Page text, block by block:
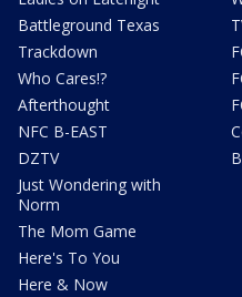
Battleground Texas
Trackdown
Who Cares!?
Afterthought
NFC B-EAST
DZTV
Just Wondering with
Norm
The Mom Game
Here's To You
Here & Now